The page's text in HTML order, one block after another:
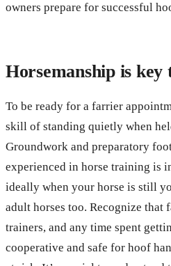
owners prepare for successful
Horsemanship is
To be ready for a farrier
skill of standing quietly when
Groundwork and preparatory
experienced in horse training
ideally when your horse is still
adult horses too. Recognize that
trainers, and any time spent
cooperative and safe for hoof